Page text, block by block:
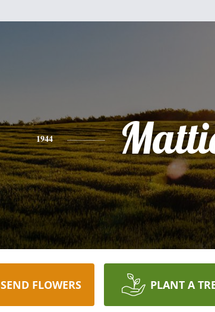
1944
SEND FLOWERS PLANT A